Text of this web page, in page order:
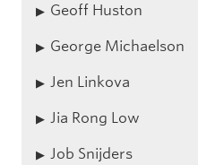
Geoff Huston
George Michaelson
Jen Linkova
Jia Rong Low
Job Snijders